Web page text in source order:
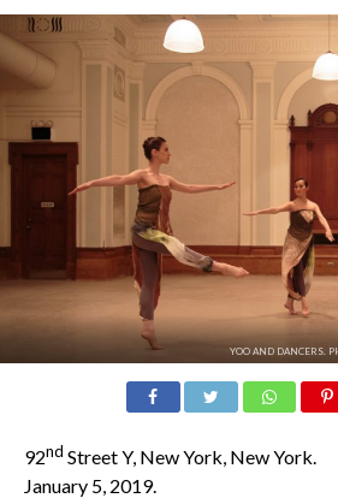
YOO AND DANCERS.
92nd Street Y, New York, New York.
January 5, 2019.